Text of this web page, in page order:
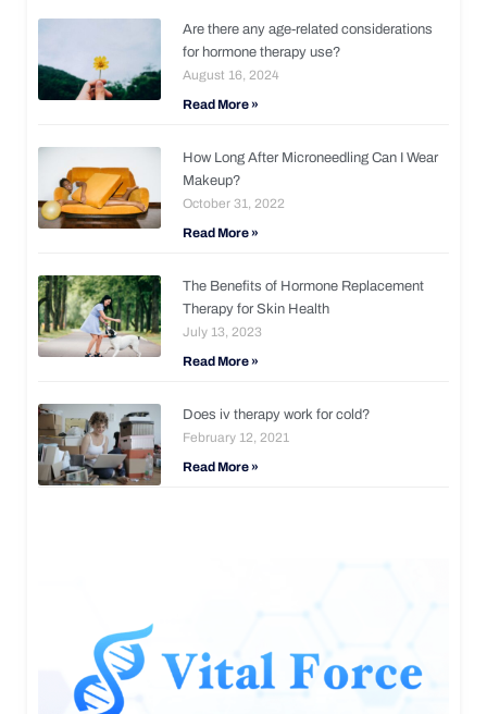
Are there any age-related considerations
for hormone therapy use?
August 16, 2024
Read More »
How Long After Microneedling Can I Wear
Makeup?
October 31, 2022
Read More »
The Benefits of Hormone Replacement
Therapy for Skin Health
July 13, 2023
Read More »
Does iv therapy work for cold?
February 12, 2021
Read More »